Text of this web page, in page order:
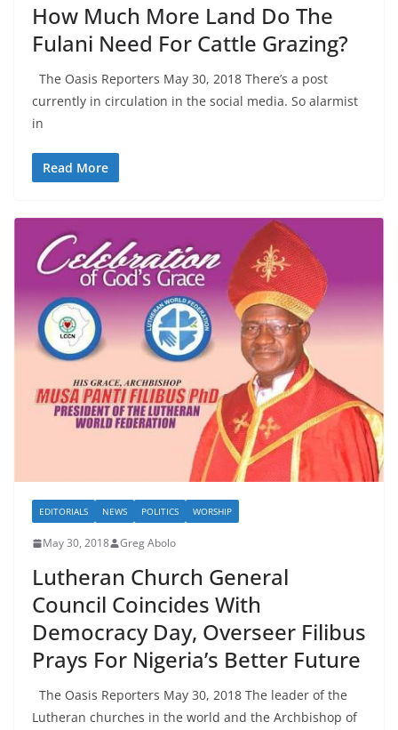
How Much More Land Do The
Fulani Need For Cattle Grazing?
The Oasis Reporters May 30, 2018 There’s a post
currently in circulation in the social media. So alarmist
in
Read More
EDITORIALS NEWS POLITICS WORSHIP
May 30, 2018 Greg Abolo
Lutheran Church General
Council Coincides With
Democracy Day, Overseer Filibus
Prays For Nigeria’s Better Future
The Oasis Reporters May 30, 2018 The leader of the
Lutheran churches in the world and the Archbishop of